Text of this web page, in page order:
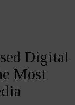
Digital
Most